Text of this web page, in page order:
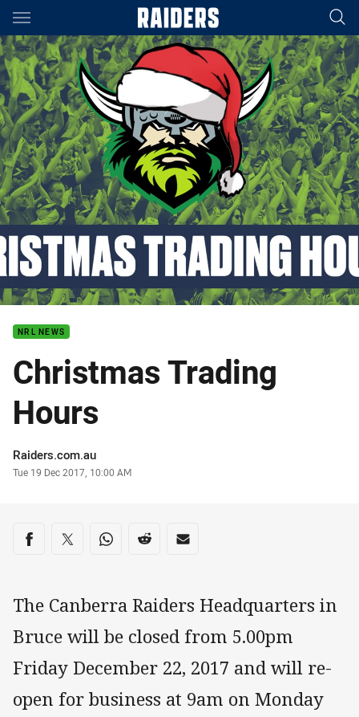
Main
You have skipped the navigation, tab for page content
NRL NEWS
Christmas Trading
Hours
Author
Raiders.com.au
Timestamp
Tue 19 Dec 2017, 10:00 AM
Share on social media
Share via Facebook
Share via Twitter
Share via Whats-app
Share via Reddit
Share via Email
The Canberra Raiders Headquarters in
Bruce will be closed from 5.00pm
Friday December 22, 2017 and will re-
open for business at 9am on Monday